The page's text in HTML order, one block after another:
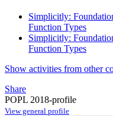
Simplicitly:
Function Types
Simplicitly:
Function Types
Show activities from other
Share
POPL 2018-profile
View general profile